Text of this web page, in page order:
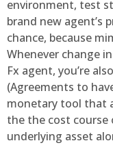
environment, test
brand new agent’s
chance, because
Whenever change
Fx agent, you’re
(Agreements to
monetary tool that
the the cost
underlying asset